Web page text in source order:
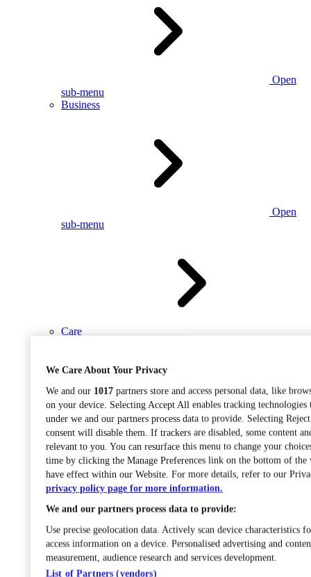
Open
sub-menu
Business
Open
sub-menu
Care
Open
sub-menu
Chemistry
We Care About Your Privacy
We and our 1017 partners store and access personal data, like
on your device. Selecting Accept All enables tracking technologies
under we and our partners process data to provide. Selecting
consent will disable them. If trackers are disabled, some content
relevant to you. You can resurface this menu to change your
time by clicking the Manage Preferences link on the bottom of the
have effect within our Website. For more details, refer to our
privacy policy page for more information.
We and our partners process data to provide:
Use precise geolocation data. Actively scan device characteristics
access information on a device. Personalised advertising and
measurement, audience research and services development.
List of Partners (vendors)